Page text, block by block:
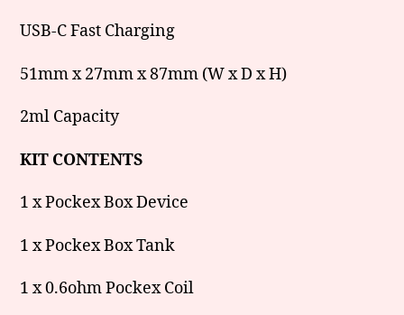
USB-C Fast Charging
51mm x 27mm x 87mm (W x D x H)
2ml Capacity
KIT CONTENTS
1 x Pockex Box Device
1 x Pockex Box Tank
1 x 0.6ohm Pockex Coil